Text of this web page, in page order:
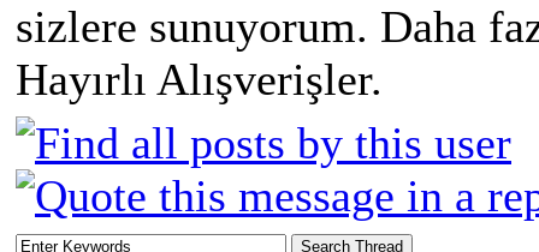
sizlere sunuyorum. Daha
Hayırlı Alışverişler.